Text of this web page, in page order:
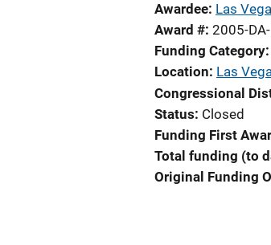
Awardee Las
Award # 2005-
Funding Category
Location Las
Congressional
Status Closed
Funding First
Total funding (to
Original Funding